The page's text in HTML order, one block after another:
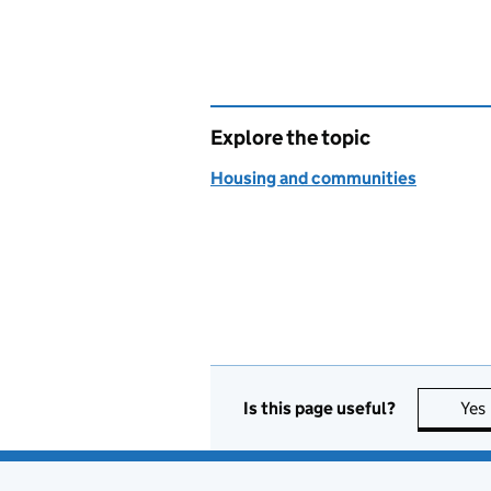
Explore the topic
Housing and communities
Is this page useful? Yes